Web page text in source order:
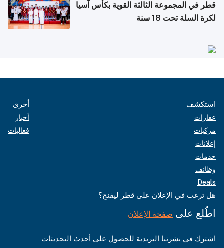
قطر في المجموعة الثالثة القوية بكأس آسيا
لكرة السلة تحت 18 سنة
استكشف
عقارات
مركبات
إعلانات
خدمات
وظائف
Deals
أخرى
أخبار
فعاليات
هل ترغب في الإعلان على قطر ليفنج؟
اطّلع على صفحة الإعلان
اشترك في نشرتنا البريدية للحصول على أحدث التحديثات